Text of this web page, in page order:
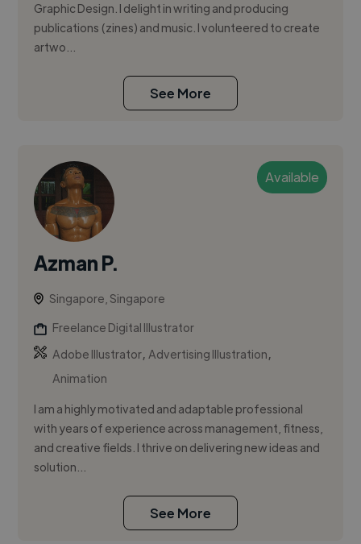
Graphic Design. I delight in writing and producing
publications (zines) and music. I volunteered to create
artwo...
See More
Available
Azman P.
Singapore, Singapore
Freelance Digital Illustrator
Adobe Illustrator,Advertising Illustration,
Animation
I am a highly motivated and adaptable professional
with years of experience across management, fitness,
and creative fields. I thrive on delivering new ideas and
solution...
See More